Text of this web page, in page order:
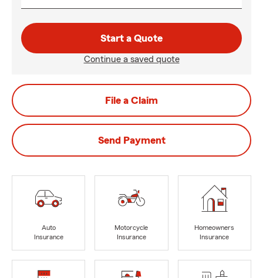
Start a Quote
Continue a saved quote
File a Claim
Send Payment
Auto
Insurance
Motorcycle
Insurance
Homeowners
Insurance